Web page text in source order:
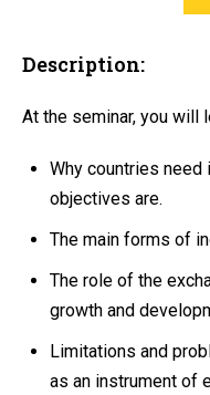
Description:
At the seminar, you will
Why countries
objectives are.
The main forms of
The role of the
growth and
Limitations and
as an instrument of